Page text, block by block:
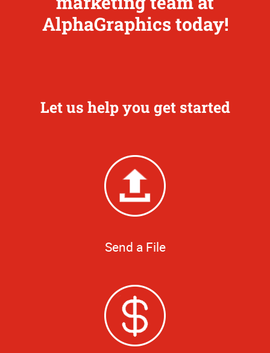
AlphaGraphics today!
Let us help you get started
Send a File